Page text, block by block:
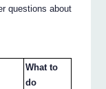
questions about
What to
do